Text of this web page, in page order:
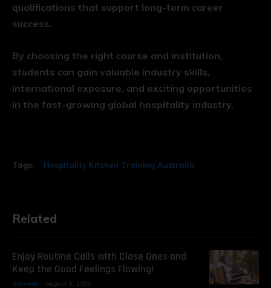
qualifications that support long-term career
success.
By choosing the right course and institution,
students can gain valuable industry skills,
international exposure, and exciting opportunities
in the fast-growing global hospitality industry.
Tags: Hospitality Kitchen Training Australia
Related
Enjoy Routine Calls with Close Ones and
Keep the Good Feelings Flowing!
Gerenal August 3, 2026